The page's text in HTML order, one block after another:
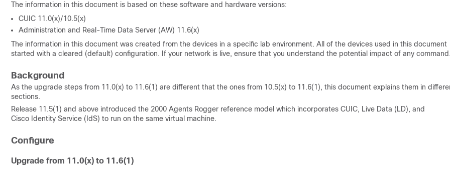
The information in this document is based on these software and hardware versions:
CUIC 11.0(x)/10.5(x)
Administration and Real-Time Data Server (AW) 11.6(x)
The information in this document was created from the devices in a specific lab environment. All of the devices used in this document
started with a cleared (default) configuration. If your network is live, ensure that you understand the potential impact of any
Background
As the upgrade steps from 11.0(x) to 11.6(1) are different that the ones from 10.5(x) to 11.6(1), this document explains them in
sections.
Release 11.5(1) and above introduced the 2000 Agents Rogger reference model which incorporates CUIC, Live Data (LD), and
Cisco Identity Service (IdS) to run on the same virtual machine.
Configure
Upgrade from 11.0(x) to 11.6(1)